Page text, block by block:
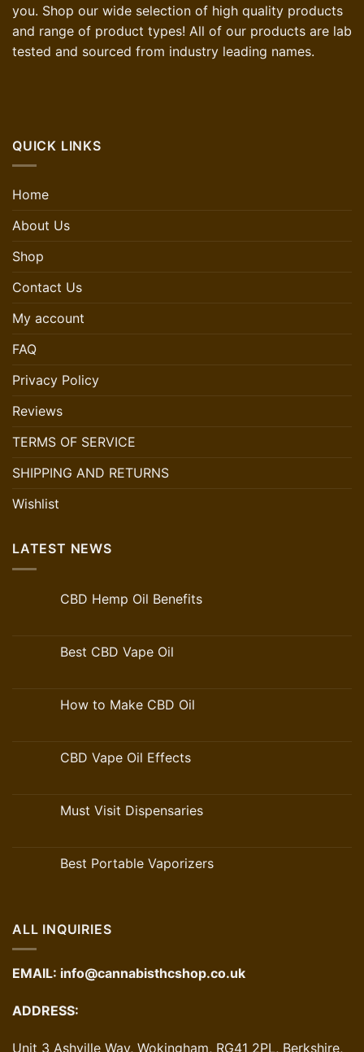
you. Shop our wide selection of high quality products
and range of product types! All of our products are lab
tested and sourced from industry leading names.
QUICK LINKS
Home
About Us
Shop
Contact Us
My account
FAQ
Privacy Policy
Reviews
TERMS OF SERVICE
SHIPPING AND RETURNS
Wishlist
LATEST NEWS
CBD Hemp Oil Benefits
Best CBD Vape Oil
How to Make CBD Oil
CBD Vape Oil Effects
Must Visit Dispensaries
Best Portable Vaporizers
ALL INQUIRIES
EMAIL: info@cannabisthcshop.co.uk
ADDRESS:
Unit 3 Ashville Way, Wokingham, RG41 2PL, Berkshire,